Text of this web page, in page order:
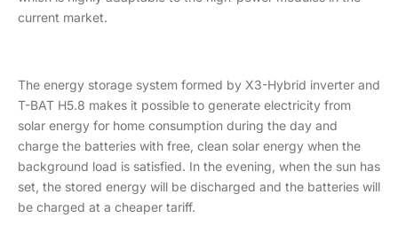
current market.
The energy storage system formed by X3-Hybrid inverter and
T-BAT H5.8 makes it possible to generate electricity from
solar energy for home consumption during the day and
charge the batteries with free, clean solar energy when the
background load is satisfied. In the evening, when the sun has
set, the stored energy will be discharged and the batteries will
be charged at a cheaper tariff.